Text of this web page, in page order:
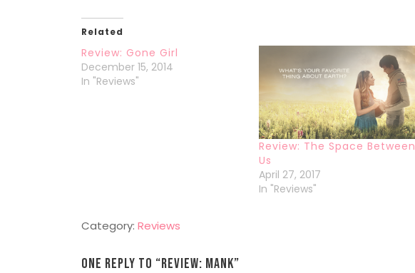
Related
Review: Gone Girl
December 15, 2014
In "Reviews"
Review: The Space Between
Us
April 27, 2017
In "Reviews"
Category: Reviews
One Reply to “Review: Mank”